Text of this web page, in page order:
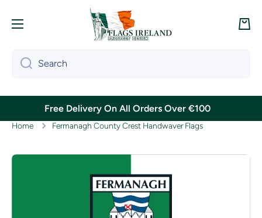
Cart
Search
Free Delivery On All Orders Over €100
Home Fermanagh County Crest Handwaver Flags
Skip to product information